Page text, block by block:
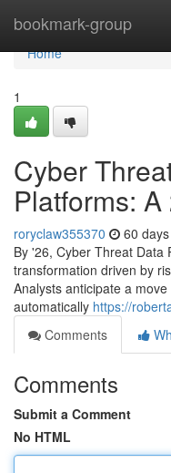
bookmark-group
Home
Home
1
Cyber
Platforms:
roryclaw355370 60
By '26, Cyber Threat Data
transformation driven by
Analysts anticipate a
automatically https://
Comments
Comments
Submit a Comment
No HTML